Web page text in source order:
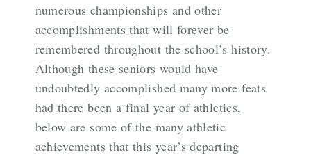
numerous championships and other
accomplishments that will forever be
remembered throughout the school’s history.
Although these seniors would have
undoubtedly accomplished many more feats
had there been a final year of athletics,
below are some of the many athletic
achievements that this year’s departing